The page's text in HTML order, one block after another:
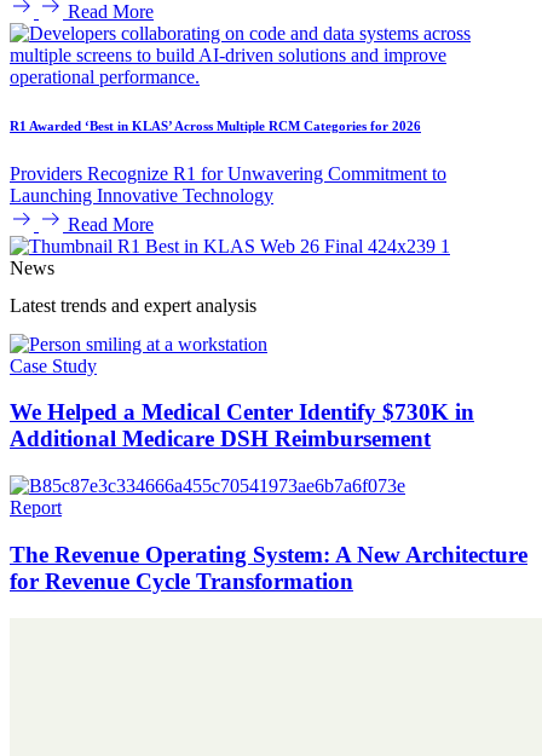
Read More
R1 Awarded ‘Best in KLAS’ Across Multiple RCM Categories for 2026
Providers Recognize R1 for Unwavering Commitment to
Launching Innovative Technology
Read More
News
Latest trends and expert analysis
Case Study
We Helped a Medical Center Identify $730K in
Additional Medicare DSH Reimbursement
Report
The Revenue Operating System: A New Architecture
for Revenue Cycle Transformation